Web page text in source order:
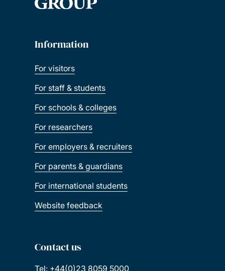
Information
For visitors
For staff & students
For schools & colleges
For researchers
For employers & recruiters
For parents & guardians
For international students
Website feedback
Contact us
Tel: +44(0)23 8059 5000